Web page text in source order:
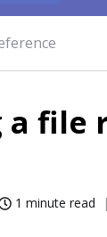
a file
1 minute read